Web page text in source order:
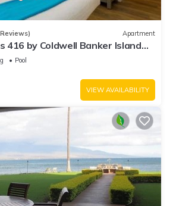
Apartment
416 by Coldwell Banker Island
Pool
VIEW AVAILABILITY